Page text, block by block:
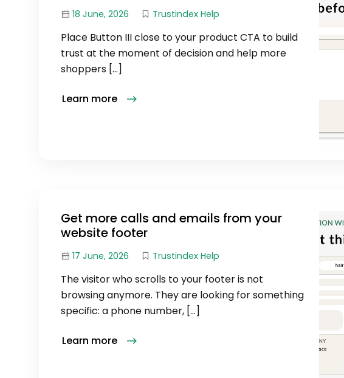
18 June, 2026 Trustindex Help
Place Button III close to your product CTA to build
trust at the moment of decision and help more
shoppers […]
Learn more
Get more calls and emails from your
website footer
17 June, 2026 Trustindex Help
The visitor who scrolls to your footer is not
browsing anymore. They are looking for something
specific: a phone number, […]
Learn more